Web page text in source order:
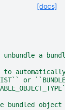
[docs]
a
automatically
or
bundled object